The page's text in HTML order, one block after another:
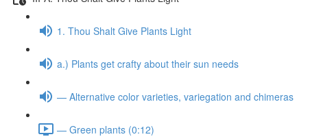
1. Thou Shalt Give Plants Light
a.) Plants get crafty about their sun needs
— Alternative color varieties, variegation and chimeras
— Green plants (0:12)